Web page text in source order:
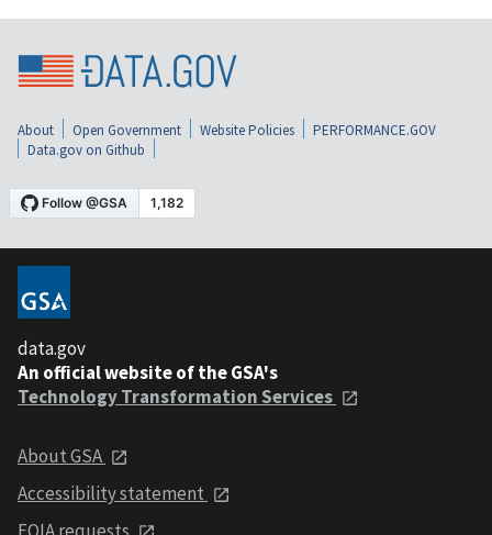
About Open Government Website Policies
PERFORMANCE.GOV
Data.gov on Github
data.gov
An official website of the GSA's
Technology Transformation Services
About GSA
Accessibility statement